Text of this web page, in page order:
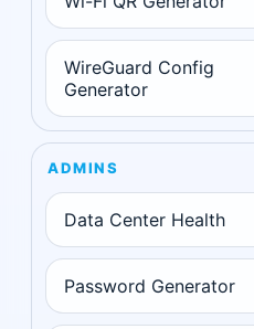
WireGuard Config
Generator
ADMINS
Data Center Health
Password Generator